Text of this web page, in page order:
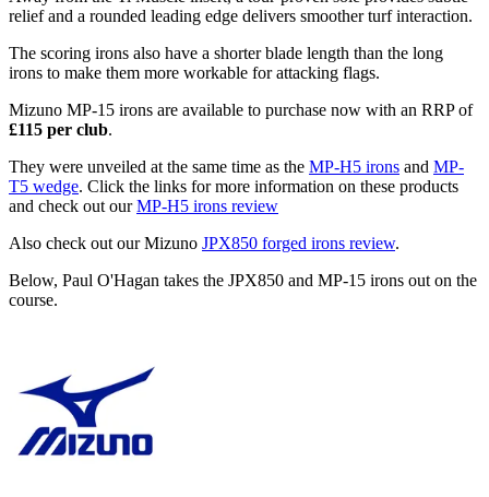
relief and a rounded leading edge delivers smoother turf interaction.
The scoring irons also have a shorter blade length than the long
irons to make them more workable for attacking flags.
Mizuno MP-15 irons are available to purchase now with an RRP of
£115 per club.
They were unveiled at the same time as the MP-H5 irons and MP-
T5 wedge. Click the links for more information on these products
and check out ourMP-H5 irons review
Also check out our Mizuno JPX850 forged irons review.
Below, Paul O'Hagan takes the JPX850 and MP-15 irons out on the
course.